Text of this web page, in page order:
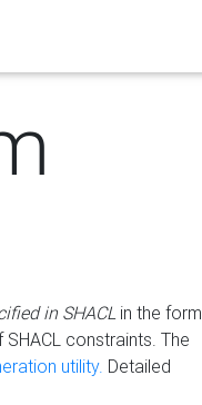
in SHACLin the form
constraints. The
utility. Detailed